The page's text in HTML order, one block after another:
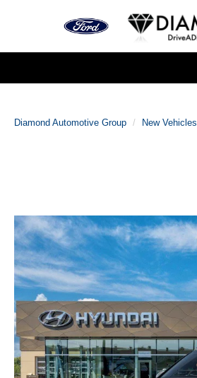
Diamond Automotive Group New Vehicles